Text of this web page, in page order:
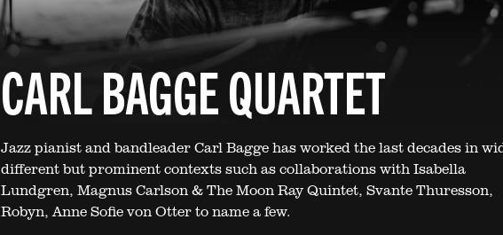
CARL BAGGE QUARTET
Jazz pianist and bandleader Carl Bagge has worked the last decades in
different but prominent contexts such as collaborations with Isabella
Lundgren, Magnus Carlson & The Moon Ray Quintet, Svante Thuresson,
Robyn, Anne Sofie von Otter to name a few.